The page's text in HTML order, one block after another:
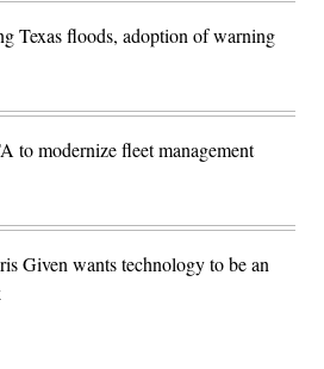
Texas floods, adoption of warning
to modernize fleet management
Given wants technology to be an